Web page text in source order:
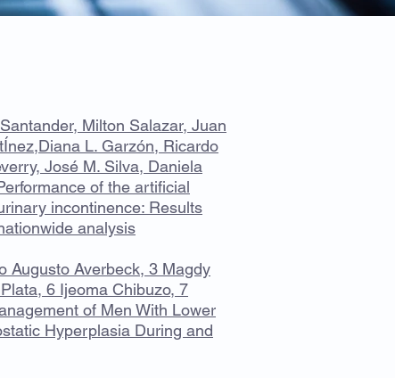
Milton Salazar, Juan
L. Garzón, Ricardo
José M. Silva, Daniela
of the artificial
incontinence: Results
analysis
Augusto Averbeck, 3 Magdy
6 Ijeoma Chibuzo, 7
of Men With Lower
Hyperplasia During and